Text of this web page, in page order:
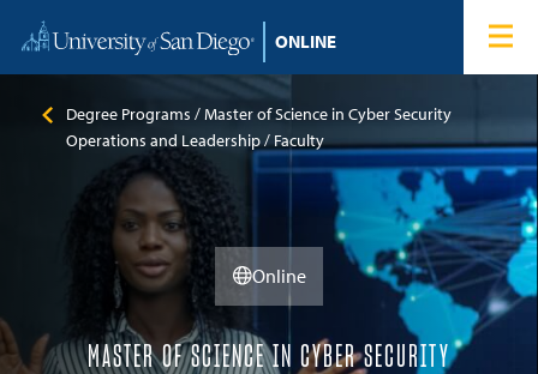
Home
Degree Programs
Tuition & Financial Aid
Degree Programs
Master of Science in Cyber Security
Operations and Leadership
Faculty
Online
MASTER OF SCIENCE IN CYBER SECURITY